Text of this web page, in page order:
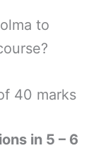
to
40 marks
in 5 – 6